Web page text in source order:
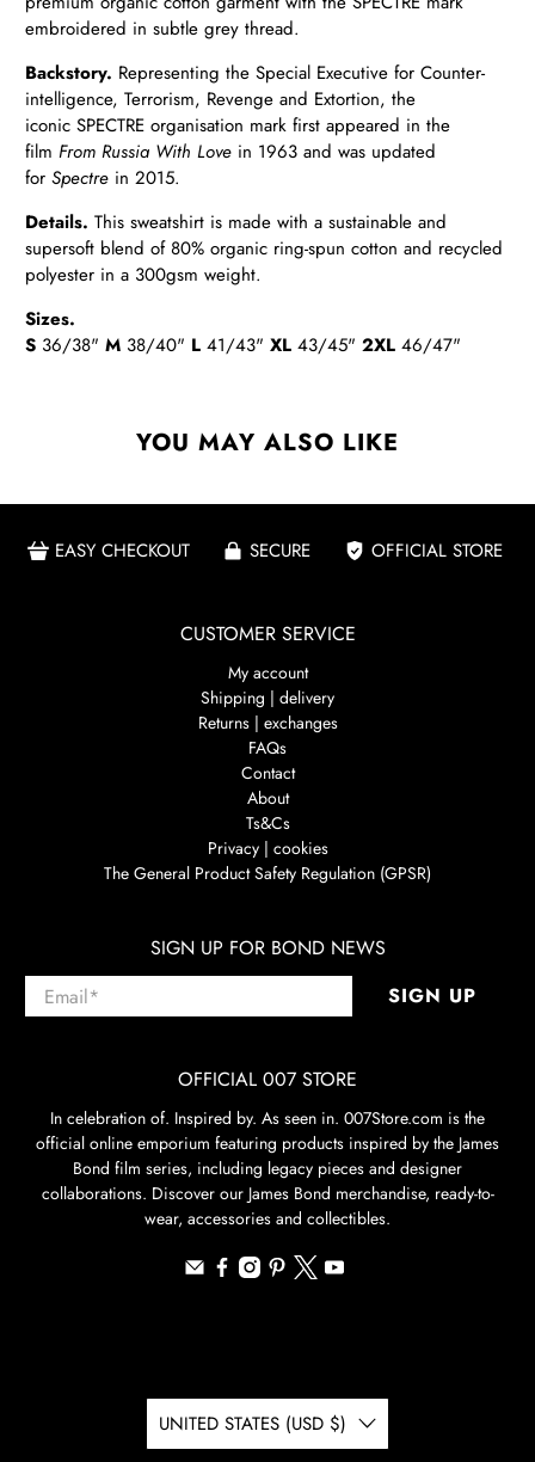
embroidered in subtle grey thread.
Backstory. Representing the Special Executive for Counter-
intelligence, Terrorism, Revenge and Extortion, the
iconic SPECTRE organisation mark first appeared in the
film From Russia With Love in 1963 and was updated
forSpectre in 2015.
Details. This sweatshirt is made with a sustainable and
supersoft blend of 80% organic ring-spun cotton and recycled
polyester in a 300gsm weight.
Sizes.
S 36/38"M 38/40" L 41/43"XL 43/45"2XL 46/47"
YOU MAY ALSO LIKE
EASY CHECKOUT SECURE OFFICIAL STORE
CUSTOMER SERVICE
My account
Shipping | delivery
Returns | exchanges
FAQs
Contact
About
Ts&Cs
Privacy | cookies
The General Product Safety Regulation (GPSR)
SIGN UP FOR BOND NEWS
Email* SIGN UP
OFFICIAL 007 STORE
In celebration of. Inspired by. As seen in. 007Store.com is the
official online emporium featuring products inspired by the James
Bond film series, including legacy pieces and designer
collaborations. Discover our James Bond merchandise, ready-to-
wear, accessories and collectibles.
UNITED STATES (USD $)